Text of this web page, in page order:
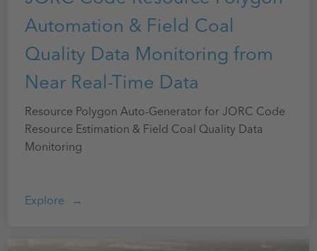
Automation & Field Coal
Quality Data Monitoring from
Near Real-Time Data
Resource Polygon Auto-Generator for JORC Code
Resource Estimation & Field Coal Quality Data
Monitoring
Explore